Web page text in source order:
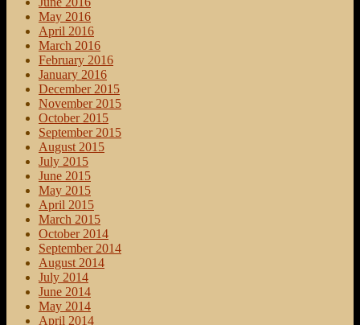
May 2016
April 2016
March 2016
February 2016
January 2016
December 2015
November 2015
October 2015
September 2015
August 2015
July 2015
June 2015
May 2015
April 2015
March 2015
October 2014
September 2014
August 2014
July 2014
June 2014
May 2014
April 2014